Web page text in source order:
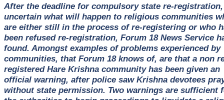
After the deadline for compulsory state re-
uncertain what will happen to religious communities
are either still in the process of re-registering or who
been refused re-registration, Forum 18 News Service
found. Amongst examples of problems experienced by
communities, that Forum 18 knows of, are that a non
registered Hare Krishna community has been given an
official warning, after police saw Krishna devotees
without state permission. Two warnings are sufficient